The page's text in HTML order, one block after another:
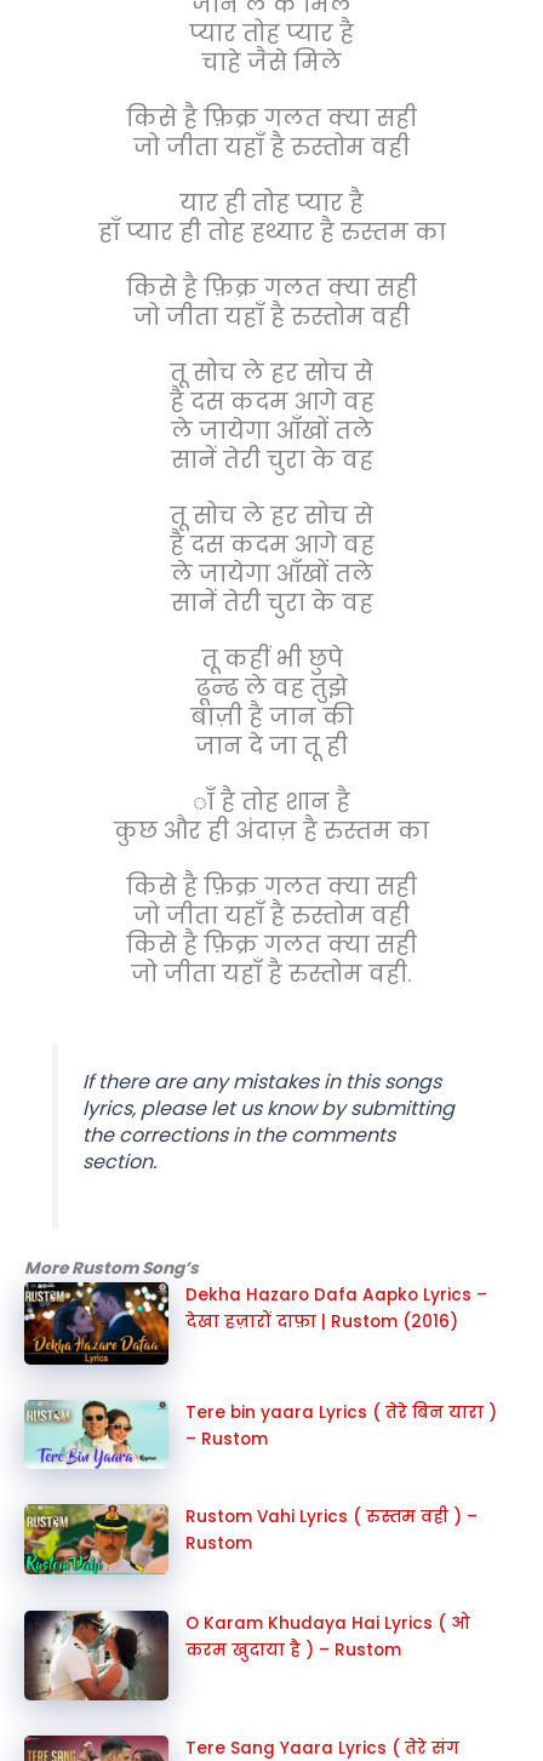
प्यार तोह प्यार है
चाहे जैसे मिले
किसे है फ़िक्र गलत क्या सही
जो जीता यहाँ है रुस्तोम वही
यार ही तोह प्यार है
हाँ प्यार ही तोह हथ्यार है रुस्तम का
किसे है फ़िक्र गलत क्या सही
जो जीता यहाँ है रुस्तोम वही
तू सोच ले हर सोच से
है दस कदम आगे वह
ले जायेगा आँखों तले
सानें तेरी चुरा के वह
तू सोच ले हर सोच से
है दस कदम आगे वह
ले जायेगा आँखों तले
सानें तेरी चुरा के वह
तू कहीं भी छुपे
ढून्ढ ले वह तुझे
बाज़ी है जान की
जान दे जा तू ही
ाँ है तोह शान है
कुछ और ही अंदाज़ है रुस्तम का
किसे है फ़िक्र गलत क्या सही
जो जीता यहाँ है रुस्तोम वही
किसे है फ़िक्र गलत क्या सही
जो जीता यहाँ है रुस्तोम वही.
If there are any mistakes in this songs
lyrics, please let us know by submitting
the corrections in the comments
section.
More Rustom Song’s
Dekha Hazaro Dafa Aapko Lyrics –
देखा हज़ारों दाफ़ा | Rustom (2016)
Tere bin yaara Lyrics ( तेरे बिन यारा )
– Rustom
Rustom Vahi Lyrics ( रुस्तम वही ) –
Rustom
O Karam Khudaya Hai Lyrics ( ओ
करम खुदाया है ) – Rustom
Tere Sang Yaara Lyrics ( तेरे संग